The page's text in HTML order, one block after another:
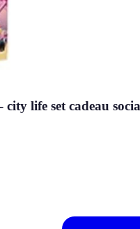
life set cadeau